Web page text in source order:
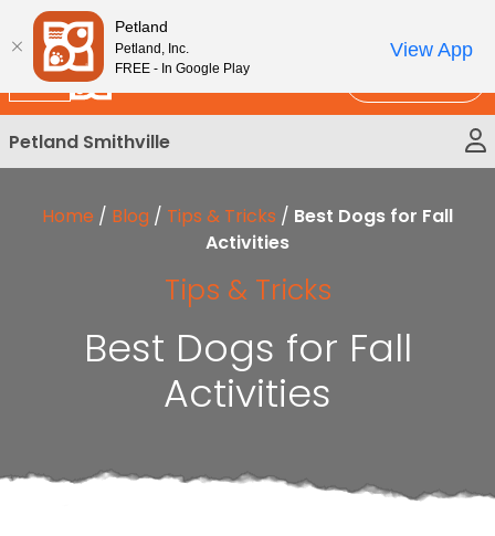
Please
note:
This
website
includes
an
accessibility
New!
Petland Smithville
Home / Blog / Tips & Tricks / Best Dogs for Fall
Activities
Tips & Tricks
Best Dogs for Fall
Activities
Petland
Petland, Inc.
FREE - In Google Play
View App